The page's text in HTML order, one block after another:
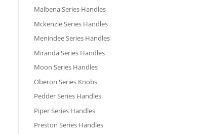
Malbena Series Handles
Mckenzie Series Handles
Menindee Series Handles
Miranda Series Handles
Moon Series Handles
Oberon Series Knobs
Pedder Series Handles
Piper Series Handles
Preston Series Handles